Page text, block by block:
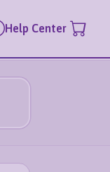
Help Center